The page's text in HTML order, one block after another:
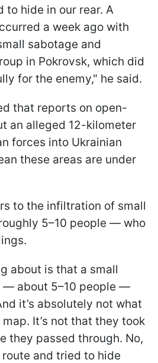
to hide in our rear. A
a week ago with
sabotage and
in Pokrovsk, which did
for the enemy," he said.
that reports on open-
an alleged 12-kilometer
forces into Ukrainian
these areas are under
to the infiltration of small
5–10 people — who
about is that a small
— about 5–10 people —
it’s absolutely not what
It’s not that they took
they passed through. No,
and tried to hide